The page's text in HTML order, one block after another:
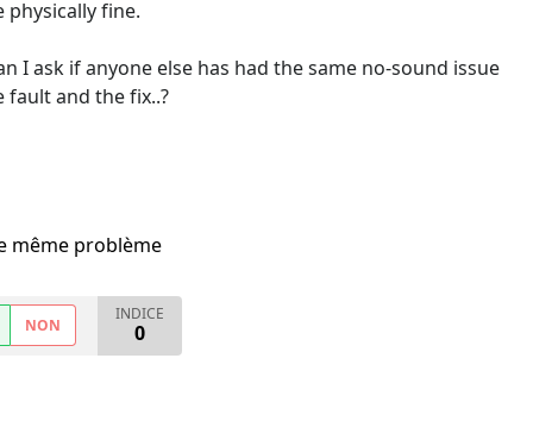
fine.
I ask if anyone else has had the same no-sound issue
and the fix..?
même problème
NON
INDICE
0